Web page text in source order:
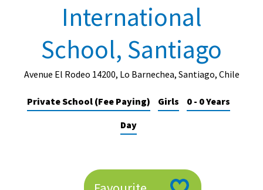
UK Best Private Schools
UK best Prep Schools
Best International Schools
Independent Schools for Military
International
School, Santiago
Avenue El Rodeo 14200, Lo Barnechea, Santiago, Chile
Private School (Fee Paying) Girls
0 - 0 Years
Day